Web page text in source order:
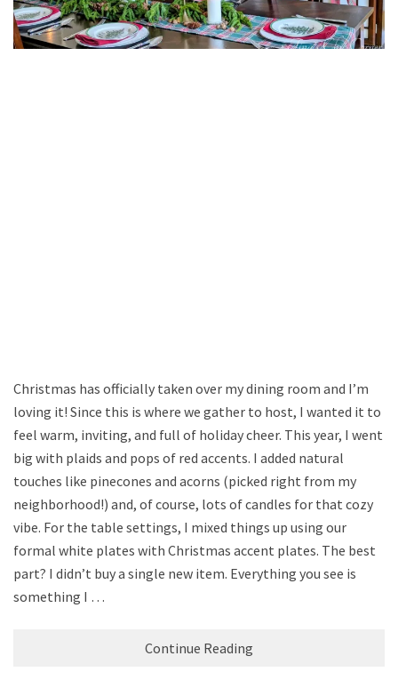
Christmas has officially taken over my dining room and I’m
loving it! Since this is where we gather to host, I wanted it to
feel warm, inviting, and full of holiday cheer. This year, I went
big with plaids and pops of red accents. I added natural
touches like pinecones and acorns (picked right from my
neighborhood!) and, of course, lots of candles for that cozy
vibe. For the table settings, I mixed things up using our
formal white plates with Christmas accent plates. The best
part? I didn’t buy a single new item. Everything you see is
something I …
Continue Reading